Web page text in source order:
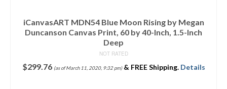
iCanvasART MDN54 Blue Moon Rising by Megan
Duncanson Canvas Print, 60 by 40-Inch, 1.5-Inch
Deep
NOT RATED
$299.76 (as of March 11, 2020, 9:32 pm) & FREE Shipping. Details